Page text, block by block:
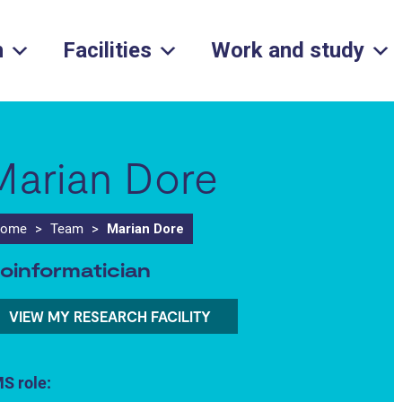
Facilities Work and study
Dore
> Team > Marian Dore
VIEW MY RESEARCH FACILITY
role: